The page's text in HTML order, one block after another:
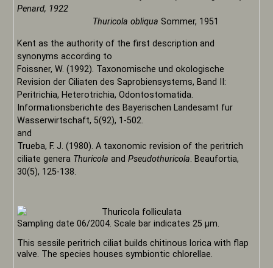
Penard, 1922
Thuricola obliqua Sommer, 1951
Kent as the authority of the first description and
synonyms according to
Foissner, W. (1992). Taxonomische und okologische
Revision der Ciliaten des Saprobiensystems, Band II:
Peritrichia, Heterotrichia, Odontostomatida.
Informationsberichte des Bayerischen Landesamt fur
Wasserwirtschaft, 5(92), 1-502.
and
Trueba, F. J. (1980). A taxonomic revision of the peritrich
ciliate genera Thuricola andPseudothuricola. Beaufortia,
30(5), 125-138.
Sampling date 06/2004. Scale bar indicates 25 µm.
This sessile peritrich ciliat builds chitinous lorica with flap
valve. The species houses symbiontic chlorellae.